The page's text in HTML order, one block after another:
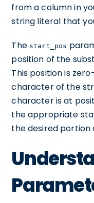
from a column in
string literal that
The start_pos
position of the
This position is
character of the
character is at
the appropriate
the desired portion